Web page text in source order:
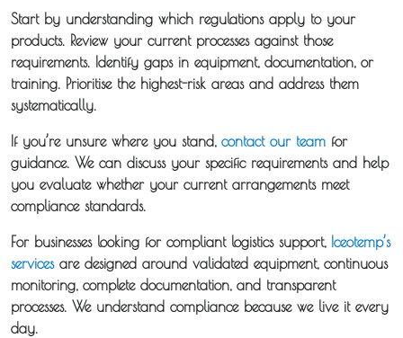
Start by understanding which regulations apply to your
products. Review your current processes against those
requirements. Identify gaps in equipment, documentation, or
training. Prioritise the highest-risk areas and address them
systematically.
If you’re unsure where you stand, contact our team for
guidance. We can discuss your specific requirements and help
you evaluate whether your current arrangements meet
compliance standards.
For businesses looking for compliant logistics support, Iceotemp’s
servicesare designed around validated equipment, continuous
monitoring, complete documentation, and transparent
processes. We understand compliance because we live it every
day.